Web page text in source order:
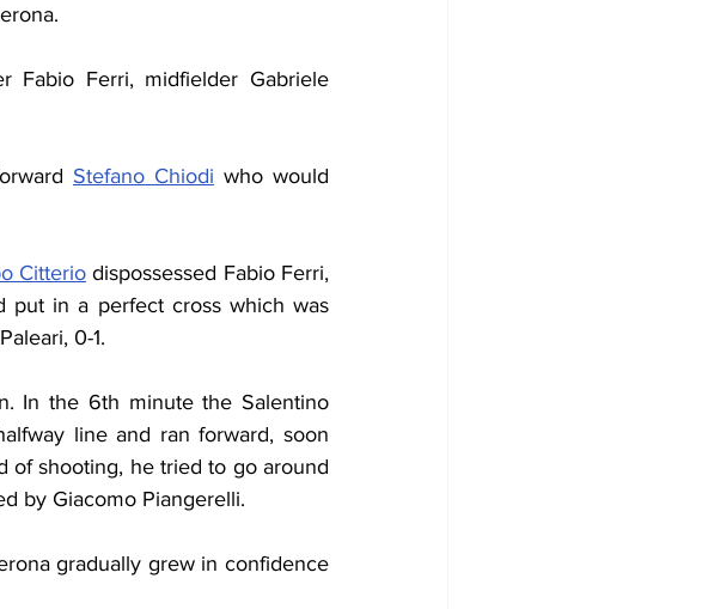
Fabio Ferri, midfielder Gabriele
Stefano Chiodi who would
Citterio dispossessed Fabio Ferri,
put in a perfect cross which was
0-1.
In the 6th minute the Salentino
line and ran forward, soon
of shooting, he tried to go around
by Giacomo Piangerelli.
gradually grew in confidence